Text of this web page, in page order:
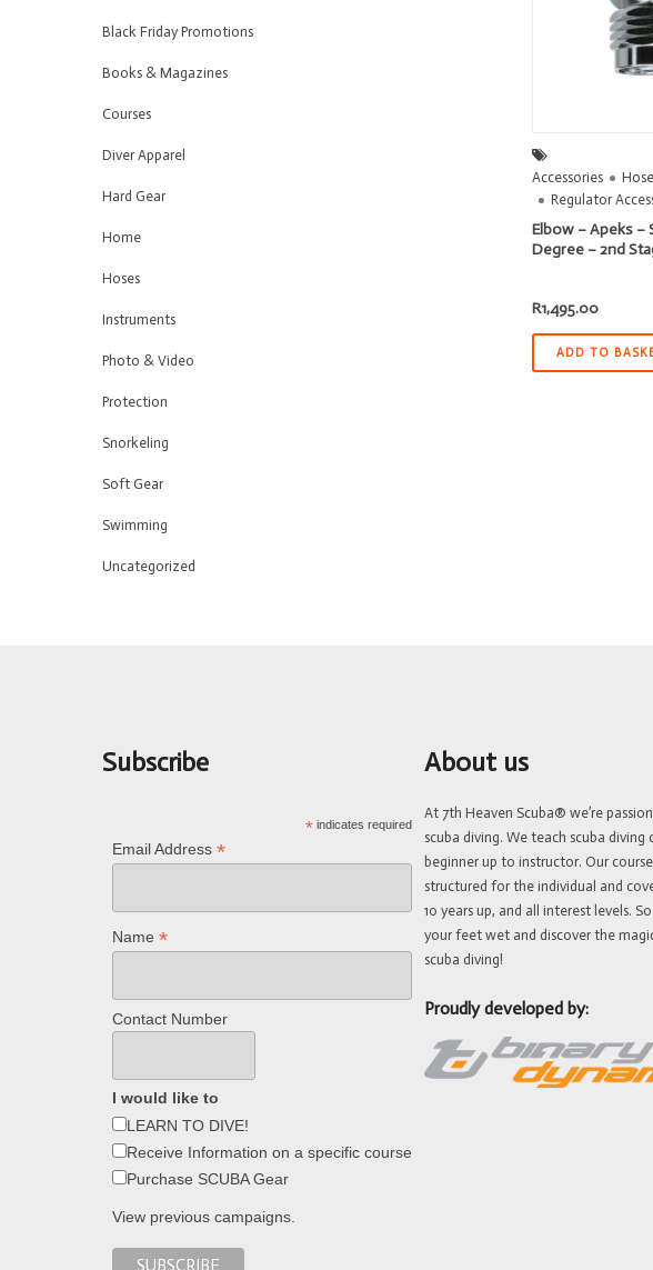
Accessories
Regulator
Elbow – Apeks –
Degree – 2nd
R1,495.00
ADD TO
Black Friday Promotions
Books & Magazines
Courses
Diver Apparel
Hard Gear
Home
Hoses
Instruments
Photo & Video
Protection
Snorkeling
Soft Gear
Swimming
Uncategorized
Subscribe
*indicates required
Email Address *
Name *
Contact Number
I would like to
LEARN TO DIVE!
Receive Information on a specific course
Purchase SCUBA Gear
View previous campaigns.
About us
At 7th Heaven Scuba® we’re
scuba diving. We teach scuba diving
beginner up to instructor. Our
structured for the individual and
10 years up, and all interest levels.
your feet wet and discover the
scuba diving!
Proudly developed by: